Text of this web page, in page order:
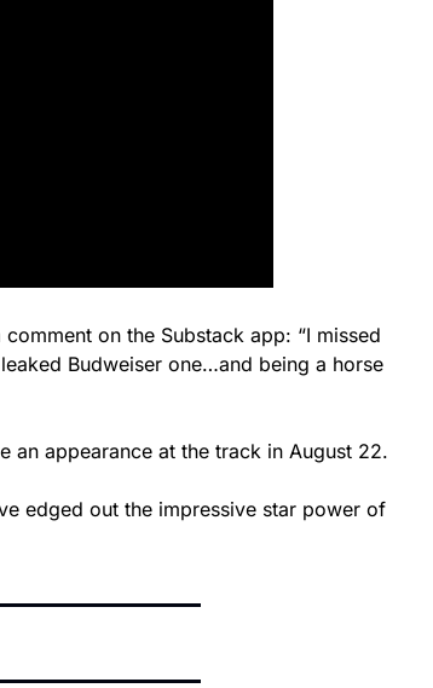
on the Substack app: “I missed
Budweiser one…and being a horse
an appearance at the track in August 22.
edged out the impressive star power of